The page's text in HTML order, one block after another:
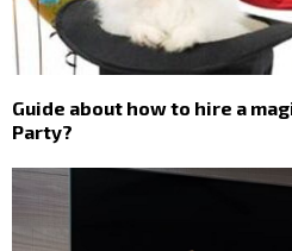
Guide about how to hire a
Party?